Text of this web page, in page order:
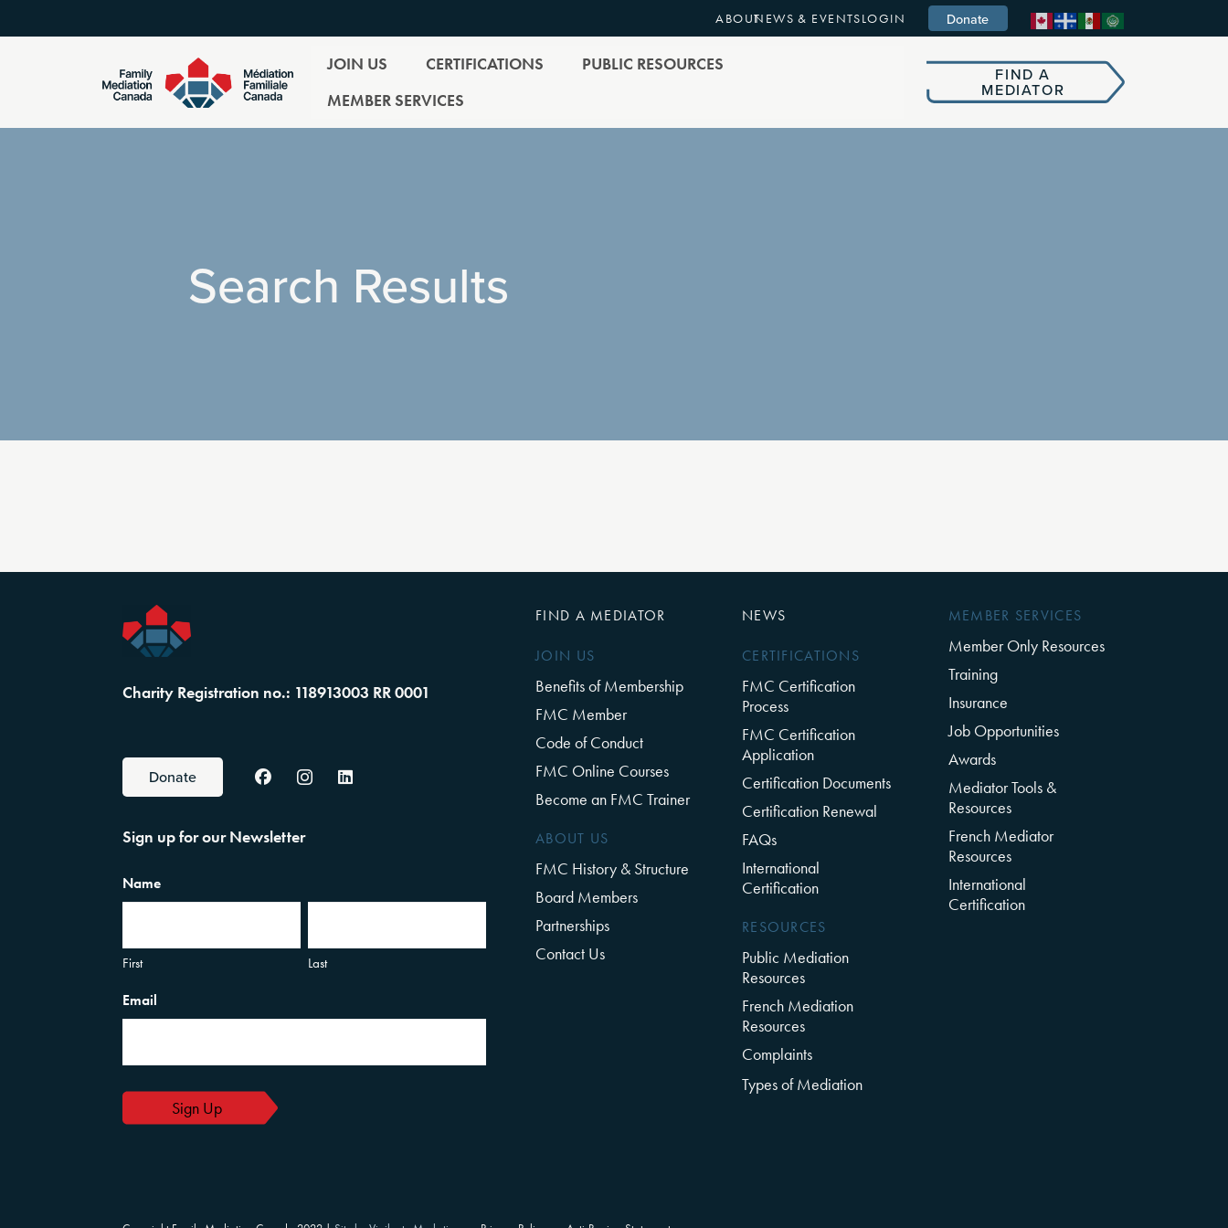
ABOUTNEWS & EVENTSLOGIN Donate
JOIN US CERTIFICATIONS
PUBLIC RESOURCES
MEMBER SERVICES
FIND A
MEDIATOR
Search Results
Charity Registration no.: 118913003 RR 0001
Donate
Sign up for our Newsletter
Name
First Last
Email
FIND A MEDIATOR
JOIN US
Benefits of Membership
FMC Member
Code of Conduct
FMC Online Courses
Become an FMC Trainer
ABOUT US
FMC History & Structure
Board Members
Partnerships
Contact Us
NEWS
CERTIFICATIONS
FMC Certification
Process
FMC Certification
Application
Certification Documents
Certification Renewal
FAQs
International
Certification
RESOURCES
Public Mediation
Resources
French Mediation
Resources
Complaints
Types of Mediation
MEMBER SERVICES
Member Only Resources
Training
Insurance
Job Opportunities
Awards
Mediator Tools &
Resources
French Mediator
Resources
International
Certification